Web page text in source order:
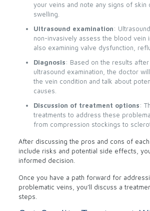
your veins and note any signs of skin
swelling.
Ultrasound examination:
non-invasively assess the blood vein
also examining valve dysfunction,
Diagnosis: Based on the results
ultrasound examination, the doctor
the vein condition and talk about
causes.
Discussion of treatment options:
treatments to address these
from compression stockings to
After discussing the pros and cons of
include risks and potential side effects,
informed decision.
Once you have a path forward for
problematic veins, you’ll discuss a
steps.